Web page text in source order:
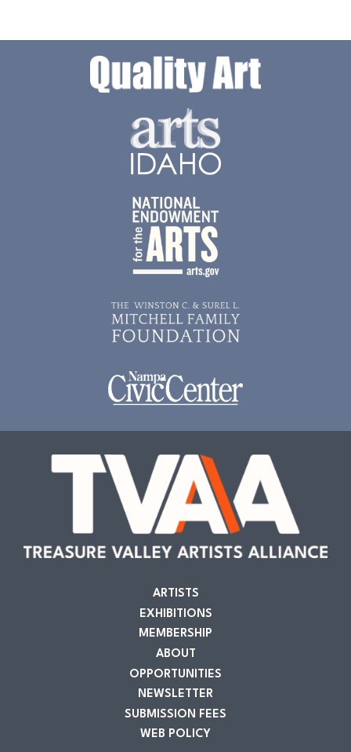
ARTISTS
EXHIBITIONS
MEMBERSHIP
ABOUT
OPPORTUNITIES
NEWSLETTER
SUBMISSION FEES
WEB POLICY